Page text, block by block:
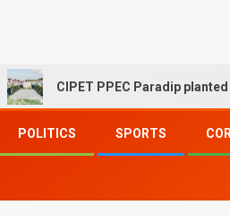
CIPET PPEC Paradip planted 400
POLITICS SPORTS